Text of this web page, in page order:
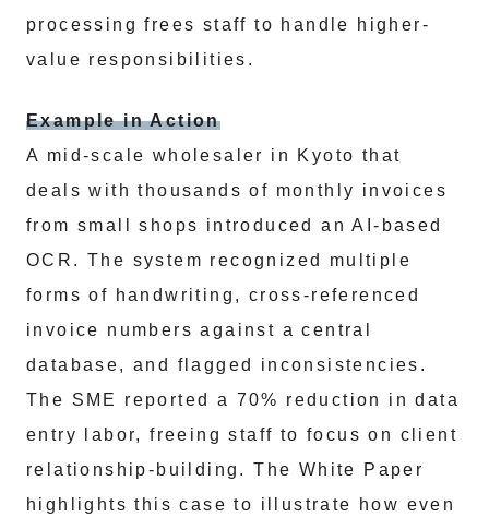
processing frees staff to handle higher-
value responsibilities.
Example in Action
A mid-scale wholesaler in Kyoto that
deals with thousands of monthly invoices
from small shops introduced an AI-based
OCR. The system recognized multiple
forms of handwriting, cross-referenced
invoice numbers against a central
database, and flagged inconsistencies.
The SME reported a 70% reduction in data
entry labor, freeing staff to focus on client
relationship-building. The White Paper
highlights this case to illustrate how even